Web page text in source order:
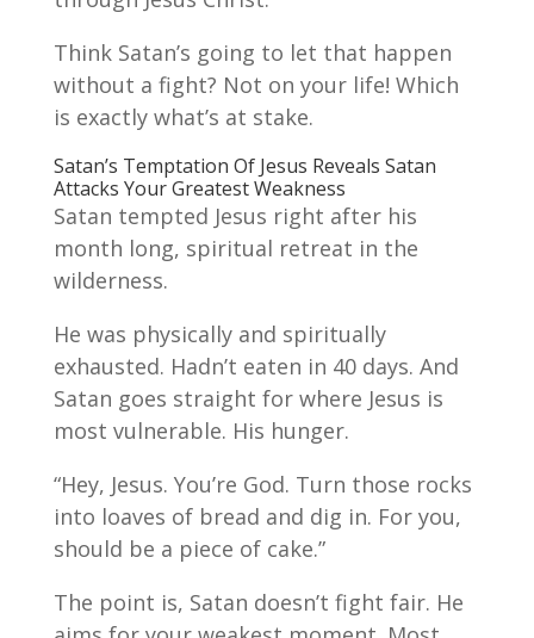
Think Satan’s going to let that happen
without a fight? Not on your life! Which
is exactly what’s at stake.
Satan’s Temptation Of Jesus Reveals Satan
Attacks Your Greatest Weakness
Satan tempted Jesus right after his
month long, spiritual retreat in the
wilderness.
He was physically and spiritually
exhausted. Hadn’t eaten in 40 days. And
Satan goes straight for where Jesus is
most vulnerable. His hunger.
“Hey, Jesus. You’re God. Turn those rocks
into loaves of bread and dig in. For you,
should be a piece of cake.”
The point is, Satan doesn’t fight fair. He